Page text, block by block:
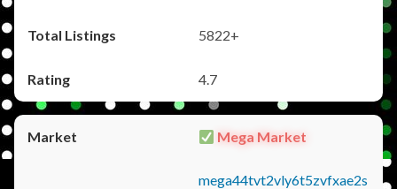
5822+
4.7
Mega Market
mega44tvt2vly6t5zvfxae2s